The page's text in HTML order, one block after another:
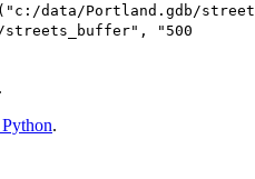
data/Portland.gdb/
streets_buffer", "500
.